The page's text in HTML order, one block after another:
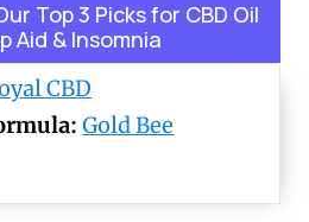
Top 3 Picks for CBD Oil
Aid & Insomnia
CBD
Gold Bee